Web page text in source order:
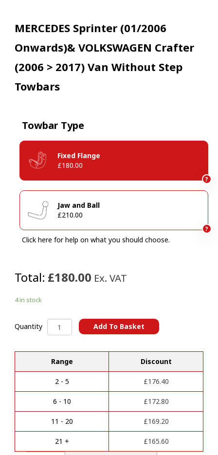
MERCEDES Sprinter (01/2006
Onwards)& VOLKSWAGEN Crafter
(2006 > 2017) Van Without Step
Towbars
Towbar Type
Fixed Flange
£180.00
?
Jaw and Ball
£210.00
?
Click here for help on what you should choose.
Total: £180.00 Ex. VAT
4 in stock
Quantity MERCEDES
Sprinter
Onwards)&
VOLKSWAGEN
Crafter
(2006
>
2017)
Van
Without
Step
Towbars
quantity
Add To Basket
l
e
n
t
v
:
Range Discount
2 - 5 £176.40
6 - 10 £172.80
11 - 20 £169.20
21 + £165.60